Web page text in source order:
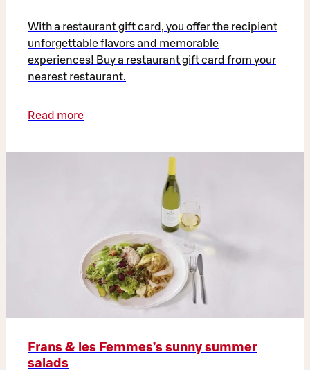
With a restaurant gift card, you offer the recipient
unforgettable flavors and memorable
experiences! Buy a restaurant gift card from your
nearest restaurant.
Read more
Frans & les Femmes’s sunny summer
salads